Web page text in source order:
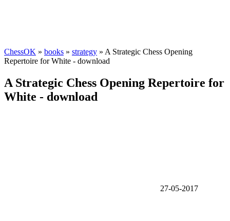
ChessOK » books » strategy » A Strategic Chess Opening
Repertoire for White - download
A Strategic Chess Opening Repertoire for
White - download
27-05-2017